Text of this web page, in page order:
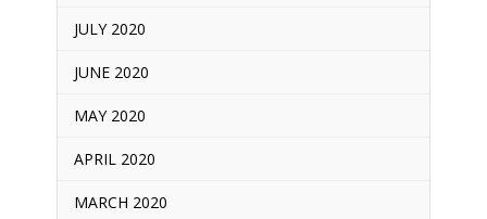
JULY 2020
JUNE 2020
MAY 2020
APRIL 2020
MARCH 2020